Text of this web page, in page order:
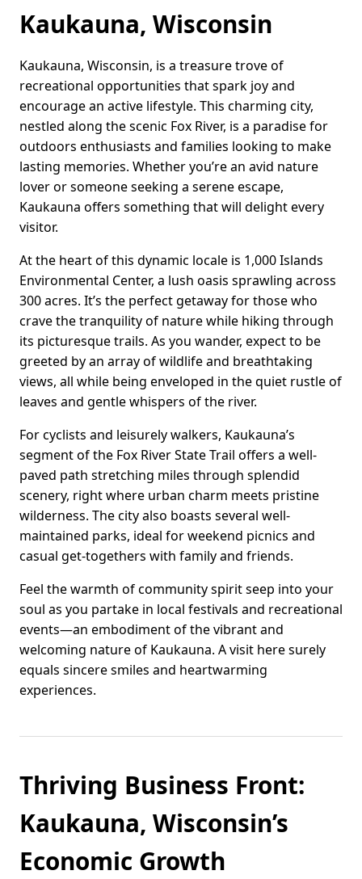
Kaukauna, Wisconsin
Kaukauna, Wisconsin, is a treasure trove of
recreational opportunities that spark joy and
encourage an active lifestyle. This charming city,
nestled along the scenic Fox River, is a paradise for
outdoors enthusiasts and families looking to make
lasting memories. Whether you’re an avid nature
lover or someone seeking a serene escape,
Kaukauna offers something that will delight every
visitor.
At the heart of this dynamic locale is 1,000 Islands
Environmental Center, a lush oasis sprawling across
300 acres. It’s the perfect getaway for those who
crave the tranquility of nature while hiking through
its picturesque trails. As you wander, expect to be
greeted by an array of wildlife and breathtaking
views, all while being enveloped in the quiet rustle of
leaves and gentle whispers of the river.
For cyclists and leisurely walkers, Kaukauna’s
segment of the Fox River State Trail offers a well-
paved path stretching miles through splendid
scenery, right where urban charm meets pristine
wilderness. The city also boasts several well-
maintained parks, ideal for weekend picnics and
casual get-togethers with family and friends.
Feel the warmth of community spirit seep into your
soul as you partake in local festivals and recreational
events—an embodiment of the vibrant and
welcoming nature of Kaukauna. A visit here surely
equals sincere smiles and heartwarming
experiences.
Thriving Business Front:
Kaukauna, Wisconsin’s
Economic Growth